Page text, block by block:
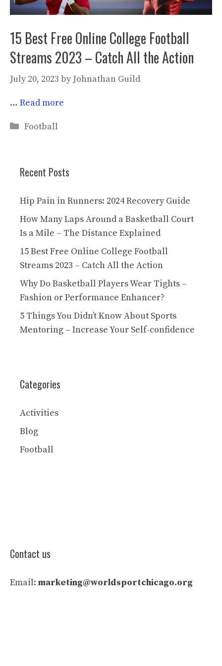
15 Best Free Online College Football
Streams 2023 – Catch All the Action
July 20, 2023 by Johnathan Guild
… Read more
Categories
Football
Recent Posts
Hip Pain in Runners: 2024 Recovery Guide
How Many Laps Around a Basketball Court
Is a Mile – The Distance Explained
15 Best Free Online College Football
Streams 2023 – Catch All the Action
Why Do Basketball Players Wear Tights –
Fashion or Performance Enhancer?
5 Things You Didn’t Know About Sports
Mentoring – Increase Your Self-confidence
Categories
Activities
Blog
Football
Contact us
Email: marketing@worldsportchicago.org